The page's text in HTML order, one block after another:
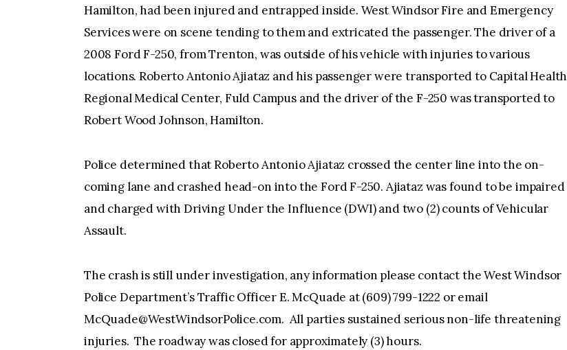
Hamilton, had been injured and entrapped inside. West Windsor Fire and Emergency
Services were on scene tending to them and extricated the passenger. The driver of a
2008 Ford F-250, from Trenton, was outside of his vehicle with injuries to various
locations. Roberto Antonio Ajiataz and his passenger were transported to Capital Health
Regional Medical Center, Fuld Campus and the driver of the F-250 was transported to
Robert Wood Johnson, Hamilton.
Police determined that Roberto Antonio Ajiataz crossed the center line into the on-
coming lane and crashed head-on into the Ford F-250. Ajiataz was found to be impaired
and charged with Driving Under the Influence (DWI) and two (2) counts of Vehicular
Assault.
The crash is still under investigation, any information please contact the West Windsor
Police Department’s Traffic Officer E. McQuade at (609) 799-1222 or email
McQuade@WestWindsorPolice.com. All parties sustained serious non-life threatening
injuries. The roadway was closed for approximately (3) hours.